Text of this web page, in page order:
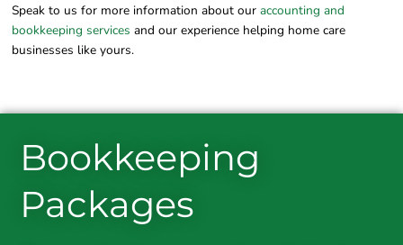
Speak to us for more information about ouraccounting and
bookkeeping services and our experience helping home care
businesses like yours.
Bookkeeping
Packages